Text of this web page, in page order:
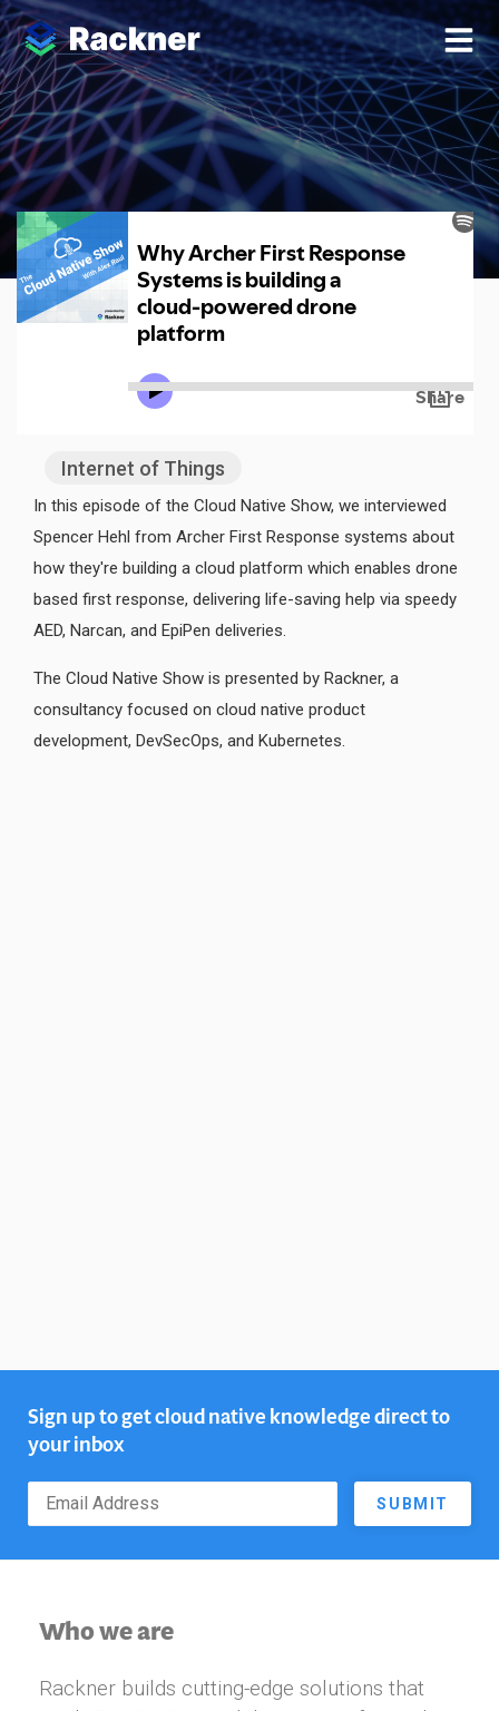
Analytics
Internet of Things
In this episode of the Cloud Native Show, we interviewed
Spencer Hehl from Archer First Response systems about
how they're building a cloud platform which enables drone
based first response, delivering life-saving help via speedy
AED, Narcan, and EpiPen deliveries.
The Cloud Native Show is presented by Rackner, a
consultancy focused on cloud native product
development, DevSecOps, and Kubernetes.
Sign up to get cloud native knowledge direct to
your inbox
SUBMIT
Who we are
Rackner builds cutting-edge solutions that